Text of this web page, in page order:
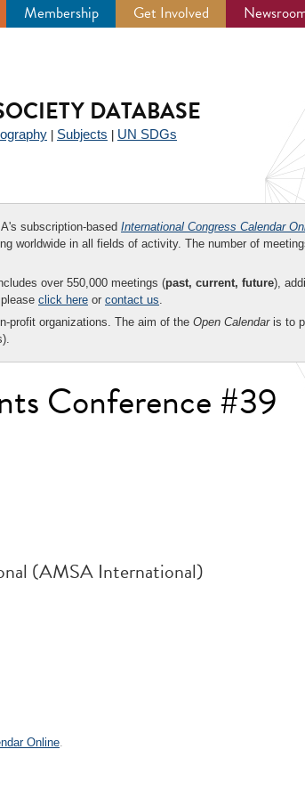
Membership Get Involved
DATABASE
Subjects UN SDGs
subscription-based International Congress Calendar
worldwide in all fields of activity. The number of
over 550,000 meetings (past, current, future),
click here or contact us.
profit organizations. The aim of the Open Calendaris to
Conference #39
(AMSA International)
Online.